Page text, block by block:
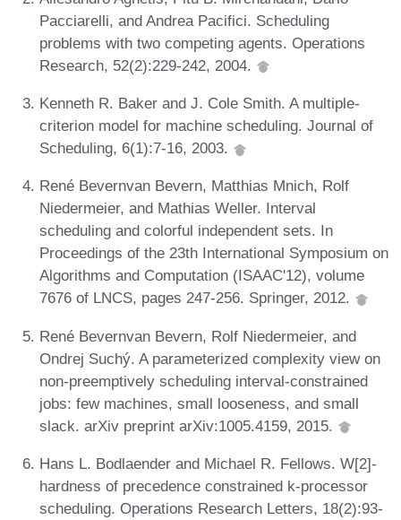
Pacciarelli, and Andrea Pacifici. Scheduling
problems with two competing agents. Operations
Research, 52(2):229-242, 2004.
Kenneth R. Baker and J. Cole Smith. A multiple-
criterion model for machine scheduling. Journal of
Scheduling, 6(1):7-16, 2003.
René Bevernvan Bevern, Matthias Mnich, Rolf
Niedermeier, and Mathias Weller. Interval
scheduling and colorful independent sets. In
Proceedings of the 23th International Symposium on
Algorithms and Computation (ISAAC'12), volume
7676 of LNCS, pages 247-256. Springer, 2012.
René Bevernvan Bevern, Rolf Niedermeier, and
Ondrej Suchý. A parameterized complexity view on
non-preemptively scheduling interval-constrained
jobs: few machines, small looseness, and small
slack. arXiv preprint arXiv:1005.4159, 2015.
Hans L. Bodlaender and Michael R. Fellows. W[2]-
hardness of precedence constrained k-processor
scheduling. Operations Research Letters, 18(2):93-